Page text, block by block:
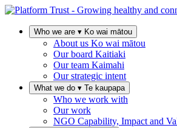
Who we are ▾ Ko wai mātou
About us Ko wai mātou
Our board Kaitiaki
Our team Kaimahi
Our strategic intent
What we do ▾ Te kaupapa
Who we work with
Our work
NGO Capability, Impact and